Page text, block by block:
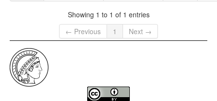
Showing 1 to 1 of 1 entries
← Previous
1 Next →